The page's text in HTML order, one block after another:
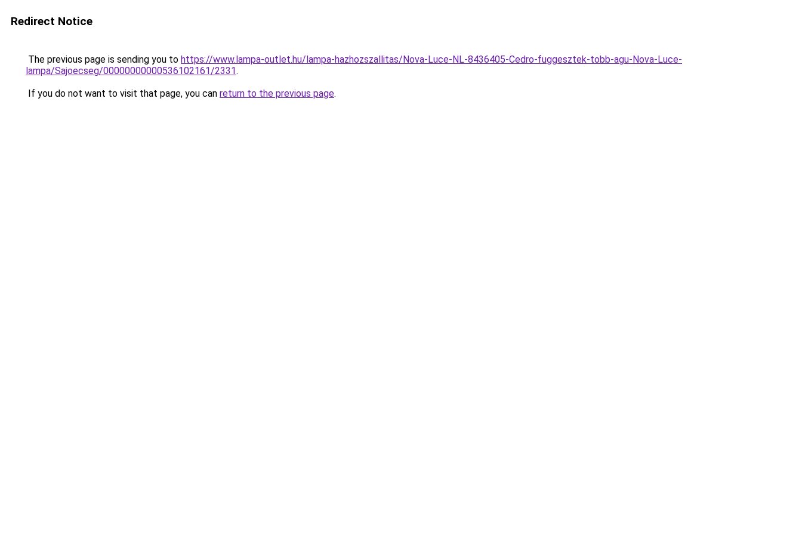
Redirect Notice
The previous page is sending you to https://www.lampa-outlet.hu/lampa-hazhozszallitas/Nova-Luce-NL-8436405-Cedro-fuggesztek-tobb-agu-Nova-Luce-
lampa/Sajoecseg/00000000000536102161/2331.
If you do not want to visit that page, you can return to the previous page.